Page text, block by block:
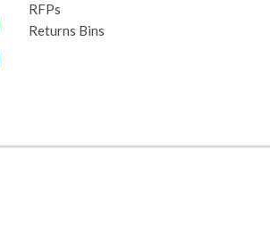
RFPs
Returns Bins